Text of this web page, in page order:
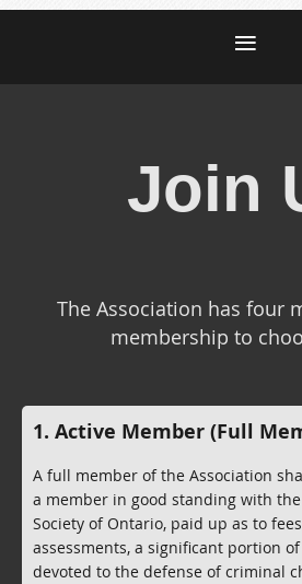
Join
The Association has four
membership to
1. Active Member (Full
A full member of the Association
a member in good standing with
Society of Ontario, paid up as to
assessments, a significant portion
devoted to the defense of criminal